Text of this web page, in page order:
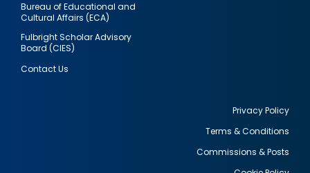
Bureau of Educational and
Cultural Affairs (ECA)
Fulbright Scholar Advisory
Board (CIES)
Contact Us
Privacy Policy
Terms & Conditions
Commissions & Posts